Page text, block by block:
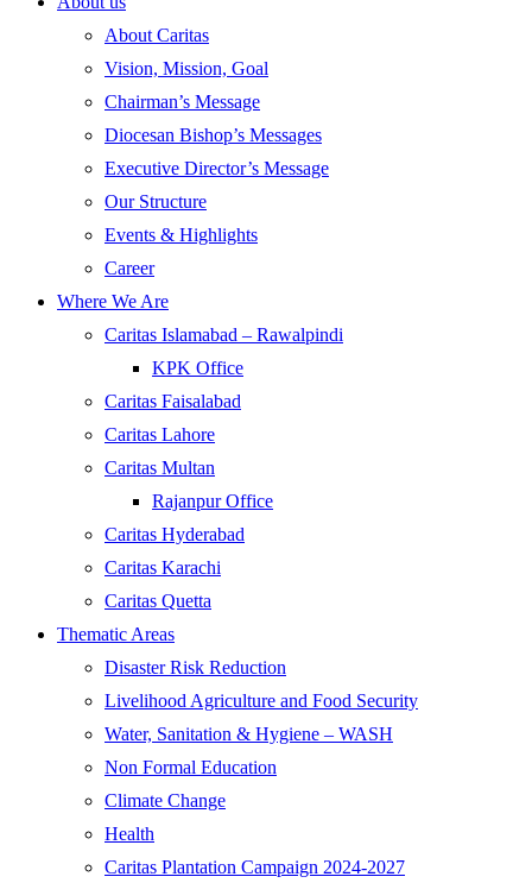
About Caritas
Vision, Mission, Goal
Chairman’s Message
Diocesan Bishop’s Messages
Executive Director’s Message
Our Structure
Events & Highlights
Career
Where We Are
Caritas Islamabad – Rawalpindi
KPK Office
Caritas Faisalabad
Caritas Lahore
Caritas Multan
Rajanpur Office
Caritas Hyderabad
Caritas Karachi
Caritas Quetta
Thematic Areas
Disaster Risk Reduction
Livelihood Agriculture and Food Security
Water, Sanitation & Hygiene – WASH
Non Formal Education
Climate Change
Health
Caritas Plantation Campaign 2024-2027